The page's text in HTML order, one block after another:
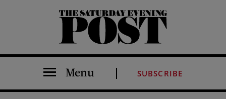
The Saturday Evening Post
Menu SUBSCRIBE